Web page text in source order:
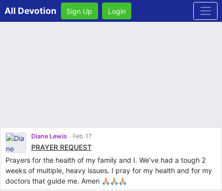
All Devotion Sign Up Login
Diane Lewis Feb 17
PRAYER REQUEST
Prayers for the health of my family and I. We’ve had a tough 2
weeks of multiple, heavy issues. I pray for my health and for my
doctors that guide me. Amen 🙏🏼🙏🏼🙏🏼